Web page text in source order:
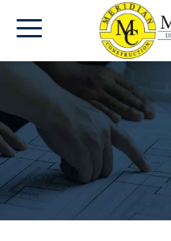
the
content.
Toggle